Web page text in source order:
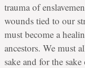
trauma of
wounds tied to our
must become a
ancestors. We must
sake and for the